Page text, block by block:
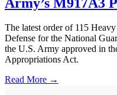
The latest order of 115
Defense for the National
the U.S. Army approved in
Appropriations Act.
Read More →